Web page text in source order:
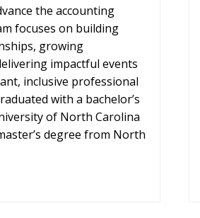
the accounting
focuses on building
growing
impactful events
inclusive professional
with a bachelor’s
of North Carolina
degree from North